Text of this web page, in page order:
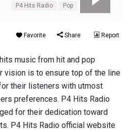
P4 Hits Radio
Pop
Favorite Share Report
music from hit and pop
vision is to ensure top of the line
their listeners with utmost
preferences. P4 Hits Radio
for their dedication toward
P4 Hits Radio official website